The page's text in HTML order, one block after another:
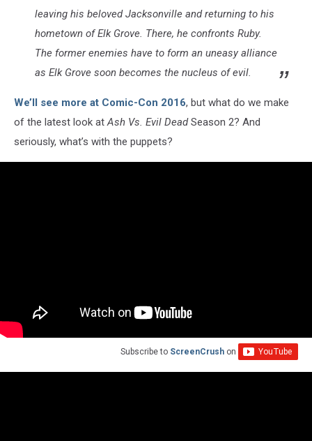
leaving his beloved Jacksonville and returning to his
hometown of Elk Grove. There, he confronts Ruby.
The former enemies have to form an uneasy alliance
as Elk Grove soon becomes the nucleus of evil.
We’ll see more at Comic-Con 2016, but what do we make
of the latest look atAsh Vs. Evil DeadSeason 2? And
seriously, what’s with the puppets?
Subscribe to ScreenCrush on